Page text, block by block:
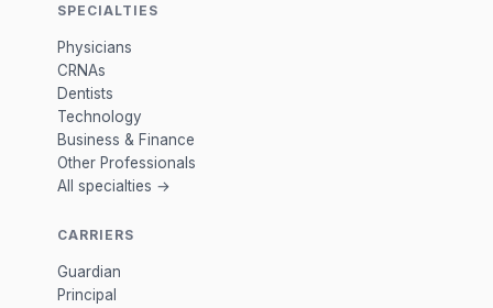
SPECIALTIES
Physicians
CRNAs
Dentists
Technology
Business & Finance
Other Professionals
All specialties →
CARRIERS
Guardian
Principal